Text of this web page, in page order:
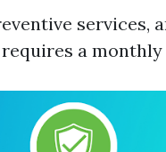
services,
a